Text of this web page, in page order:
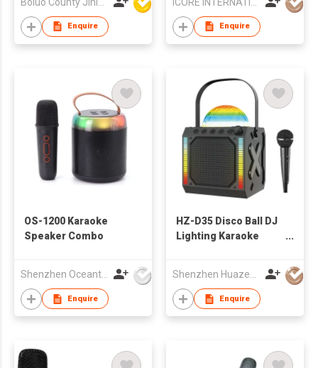
Enquire Enquire
OS-1200 Karaoke
Speaker Combo
Shenzhen Oceantech Electronics Co Ltd
Enquire
HZ-D35 Disco Ball DJ
Lighting Karaoke
Enquire